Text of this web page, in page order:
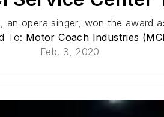
an opera singer, won the award
To: Motor Coach Industries
Feb. 3, 2020